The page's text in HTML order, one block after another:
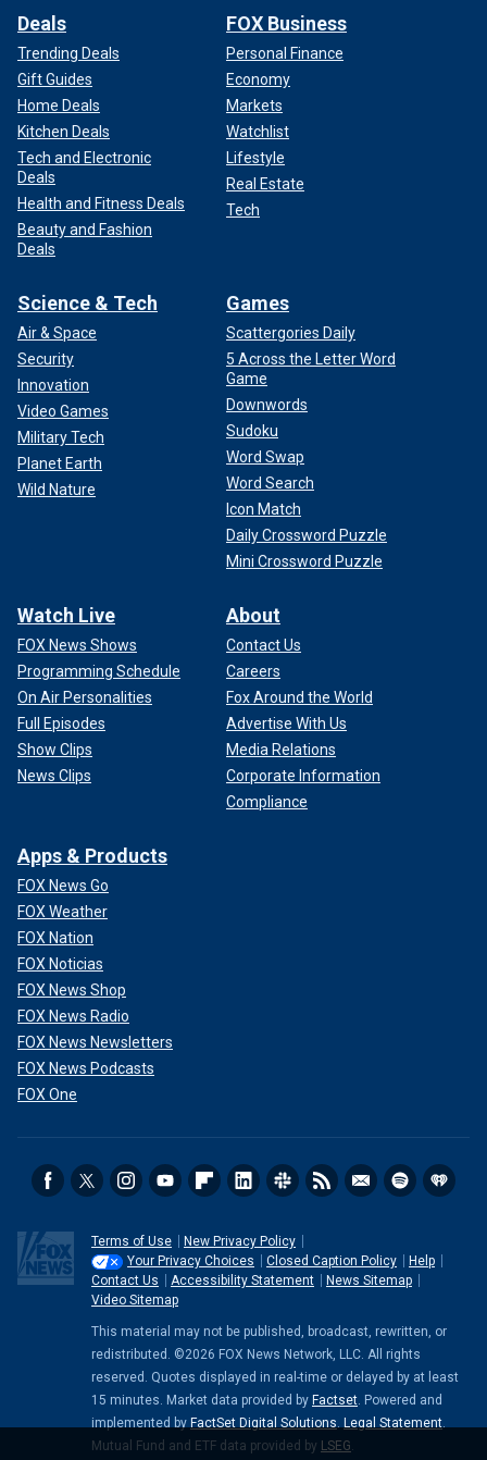
Deals
Trending Deals
Gift Guides
Home Deals
Kitchen Deals
Tech and Electronic
Deals
Health and Fitness Deals
Beauty and Fashion
Deals
FOX Business
Personal Finance
Economy
Markets
Watchlist
Lifestyle
Real Estate
Tech
Science & Tech
Air & Space
Security
Innovation
Video Games
Military Tech
Planet Earth
Wild Nature
Games
Scattergories Daily
5 Across the Letter Word
Game
Downwords
Sudoku
Word Swap
Word Search
Icon Match
Daily Crossword Puzzle
Mini Crossword Puzzle
Watch Live
FOX News Shows
Programming Schedule
On Air Personalities
Full Episodes
Show Clips
News Clips
About
Contact Us
Careers
Fox Around the World
Advertise With Us
Media Relations
Corporate Information
Compliance
Apps & Products
FOX News Go
FOX Weather
FOX Nation
FOX Noticias
FOX News Shop
FOX News Radio
FOX News Newsletters
FOX News Podcasts
FOX One
Terms of Use
New Privacy Policy
Your Privacy Choices
Closed Caption Policy
Help
Contact Us
Accessibility Statement
News Sitemap
Video Sitemap
This material may not be published, broadcast, rewritten, or
redistributed. ©2026 FOX News Network, LLC. All rights
reserved. Quotes displayed in real-time or delayed by at least
15 minutes. Market data provided by Factset. Powered and
implemented by FactSet Digital Solutions. Legal Statement.
Mutual Fund and ETF data provided by LSEG.